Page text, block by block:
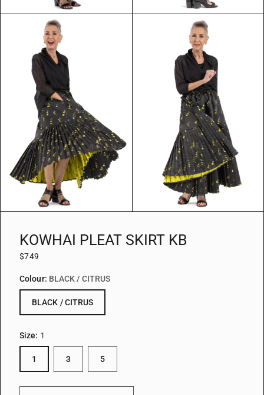
KOWHAI PLEAT SKIRT KB
$749
Colour: BLACK / CITRUS
BLACK / CITRUS
Size: 1
1 3 5